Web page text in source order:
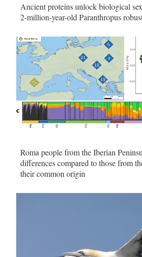
Ancient proteins unlock biological
2-million-year-old Paranthropus
Roma people from the Iberian
differences compared to those from
their common origin